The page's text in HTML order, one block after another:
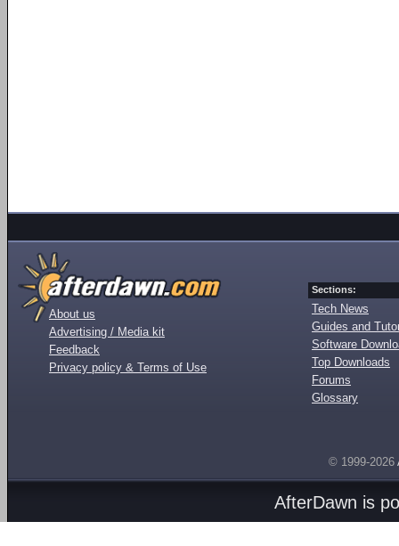
About us
Advertising / Media kit
Feedback
Privacy policy & Terms of Use
Sections:
Tech News
Guides and
Software
Top Downloads
Forums
Glossary
© 1999-2026
AfterDawn is